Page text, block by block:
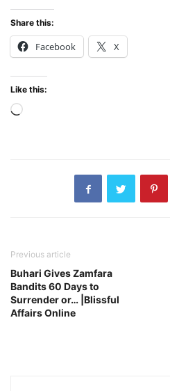
Share this:
Facebook X
Like this:
Loading…
Previous article
Buhari Gives Zamfara
Bandits 60 Days to
Surrender or… |Blissful
Affairs Online